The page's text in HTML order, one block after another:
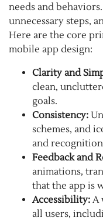
needs and
unnecessary steps,
Here are the core
mobile app design:
Clarity and
clean,
goals.
Consistency:
schemes, and
and
Feedback and
animations,
that the app is
Accessibility: A
all users,